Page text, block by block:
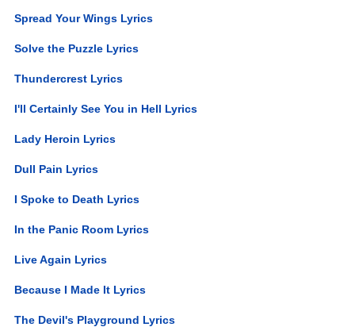
Spread Your Wings Lyrics
Solve the Puzzle Lyrics
Thundercrest Lyrics
I'll Certainly See You in Hell Lyrics
Lady Heroin Lyrics
Dull Pain Lyrics
I Spoke to Death Lyrics
In the Panic Room Lyrics
Live Again Lyrics
Because I Made It Lyrics
The Devil's Playground Lyrics